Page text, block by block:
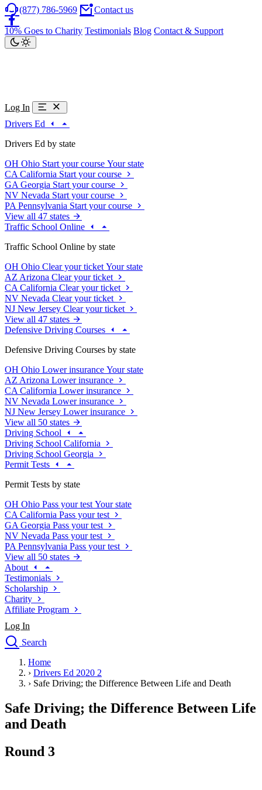
(877) 786-5969 Contact us
10% Goes to Charity Testimonials Blog Contact & Support
Log In
Drivers Ed
Drivers Ed by state
OH Ohio Start your course Your state
CA California Start your course
GA Georgia Start your course
NV Nevada Start your course
PA Pennsylvania Start your course
View all 47 states
Traffic School Online
Traffic School Online by state
OH Ohio Clear your ticket Your state
AZ Arizona Clear your ticket
CA California Clear your ticket
NV Nevada Clear your ticket
NJ New Jersey Clear your ticket
View all 47 states
Defensive Driving Courses
Defensive Driving Courses by state
OH Ohio Lower insurance Your state
AZ Arizona Lower insurance
CA California Lower insurance
NV Nevada Lower insurance
NJ New Jersey Lower insurance
View all 50 states
Driving School
Driving School California
Driving School Georgia
Permit Tests
Permit Tests by state
OH Ohio Pass your test Your state
CA California Pass your test
GA Georgia Pass your test
NV Nevada Pass your test
PA Pennsylvania Pass your test
View all 50 states
About
Testimonials
Scholarship
Charity
Affiliate Program
Log In
Search
Drivers Ed
Traffic School Online
Defensive Driving Courses
Driving School
Permit Tests
About
Drivers Ed
Home
› Drivers Ed 2020 2
› Safe Driving; the Difference Between Life and Death
Safe Driving; the Difference Between Life
and Death
Round 3